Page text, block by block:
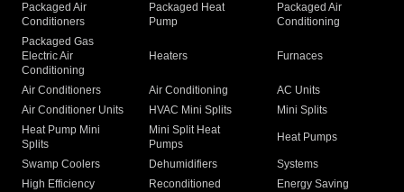
Packaged Air
Conditioners
Packaged Heat
Pump
Packaged Air
Conditioning
Packaged Gas
Electric Air
Conditioning
Heaters Furnaces
Air Conditioners Air Conditioning
AC Units
Air Conditioner Units
HVAC Mini Splits
Mini Splits
Heat Pump Mini
Splits
Mini Split Heat
Pumps
Heat Pumps
Swamp Coolers Dehumidifiers
Systems
High Efficiency
Reconditioned
Energy Saving